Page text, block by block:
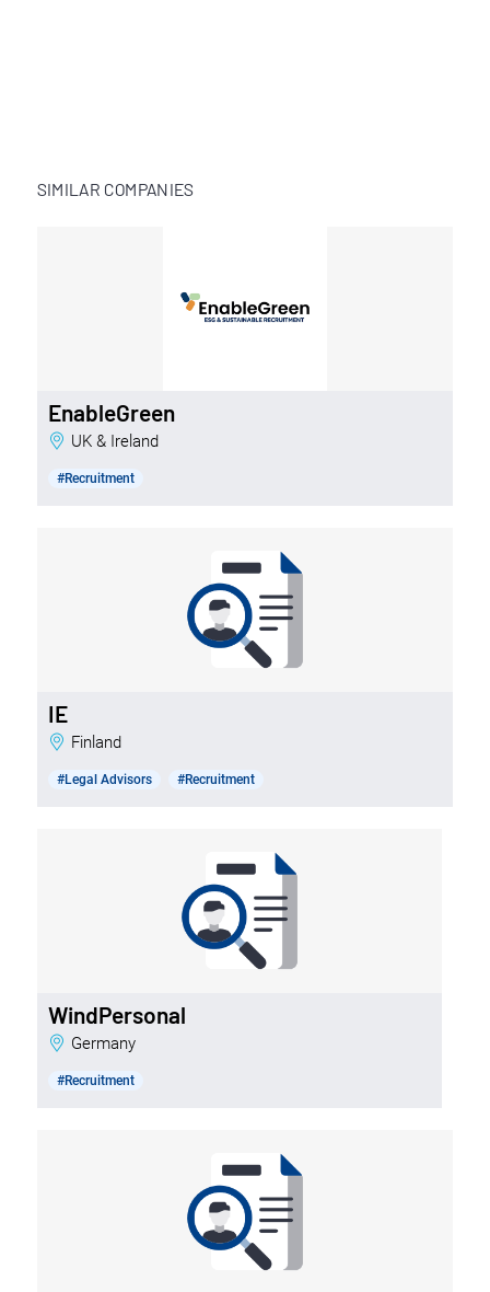
SIMILAR COMPANIES
EnableGreen
UK & Ireland
#Recruitment
IE
Finland
#Legal Advisors #Recruitment
WindPersonal
Germany
#Recruitment